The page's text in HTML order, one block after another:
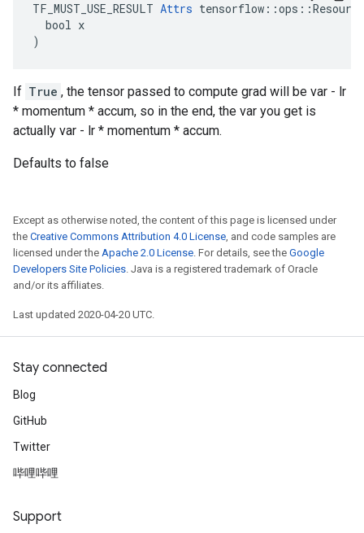
TF_MUST_USE_RESULT Attrs
  bool x
)
If True , the tensor passed to compute grad will be var - lr
* momentum * accum, so in the end, the var you get is
actually var - lr * momentum * accum.
Defaults to false
Except as otherwise noted, the content of this page is licensed under
the Creative Commons Attribution 4.0 License, and code samples are
licensed under the Apache 2.0 License. For details, see the Google
Developers Site Policies. Java is a registered trademark of Oracle
and/or its affiliates.
Last updated 2020-04-20 UTC.
Stay connected
Blog
GitHub
Twitter
哔哩哔哩
Support